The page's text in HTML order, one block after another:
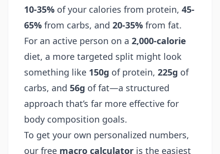
10-35% of your calories from protein, 45-
65% from carbs, and 20-35% from fat.
For an active person on a 2,000-calorie
diet, a more targeted split might look
something like 150g of protein, 225g of
carbs, and 56g of fat—a structured
approach that’s far more effective for
body composition goals.
To get your own personalized numbers,
our free macro calculator is the easiest